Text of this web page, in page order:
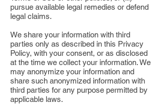
pursue available legal remedies or defend
legal claims.
We share your information with third
parties only as described in this Privacy
Policy, with your consent, or as disclosed
at the time we collect your information. We
may anonymize your information and
share such anonymized information with
third parties for any purpose permitted by
applicable laws.